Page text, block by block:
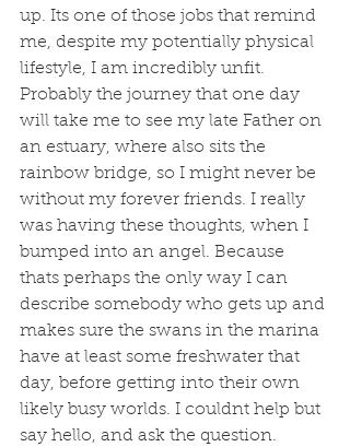
up. Its one of those jobs that remind
me, despite my potentially physical
lifestyle, I am incredibly unfit.
Probably the journey that one day
will take me to see my late Father on
an estuary, where also sits the
rainbow bridge, so I might never be
without my forever friends. I really
was having these thoughts, when I
bumped into an angel. Because
thats perhaps the only way I can
describe somebody who gets up and
makes sure the swans in the marina
have at least some freshwater that
day, before getting into their own
likely busy worlds. I couldnt help but
say hello, and ask the question.